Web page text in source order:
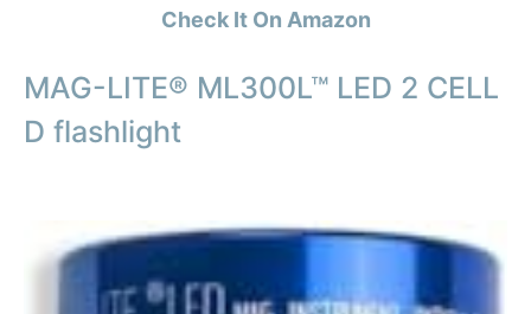
Check It On Amazon
MAG-LITE® ML300L™ LED 2 CELL
D flashlight